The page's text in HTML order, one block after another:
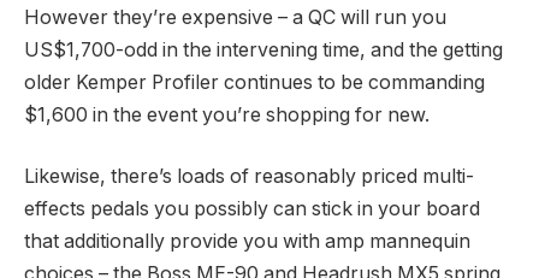
However they’re expensive – a QC will run you
US$1,700-odd in the intervening time, and the getting
older Kemper Profiler continues to be commanding
$1,600 in the event you’re shopping for new.
Likewise, there’s loads of reasonably priced multi-
effects pedals you possibly can stick in your board
that additionally provide you with amp mannequin